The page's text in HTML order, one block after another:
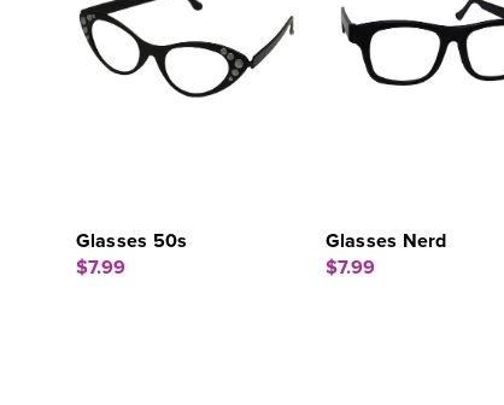
Glasses 50s
$7.99
Glasses Nerd
$7.99